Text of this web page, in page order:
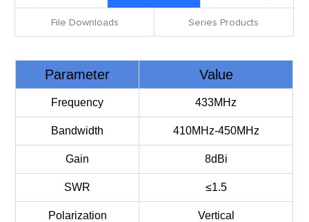
File Downloads Series Products
Parameter Value
Frequency 433MHz
Bandwidth 410MHz-450MHz
Gain 8dBi
SWR ≤1.5
Polarization Vertical